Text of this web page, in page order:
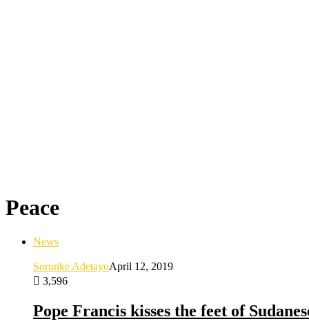
Peace
News
Sorunke AdetayoApril 12, 2019
3,596
Pope Francis kisses the feet of